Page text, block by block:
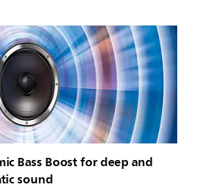
Bass Boost for deep and
sound